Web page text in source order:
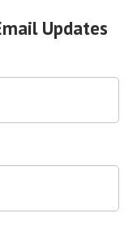
Updates